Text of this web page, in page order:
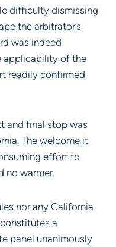
difficulty dismissing
the arbitrator’s
was indeed
applicability of the
readily confirmed
and final stop was
The welcome it
effort to
no warmer.
nor any California
a
panel unanimously